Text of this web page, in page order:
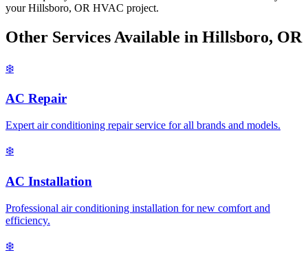
your Hillsboro, OR HVAC project.
Other Services Available in Hillsboro, OR
❄️
AC Repair
Expert air conditioning repair service for all brands and models.
❄️
AC Installation
Professional air conditioning installation for new comfort and
efficiency.
❄️